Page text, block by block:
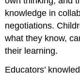
knowledge in
negotiations.
what they know,
their learning.
Educators’